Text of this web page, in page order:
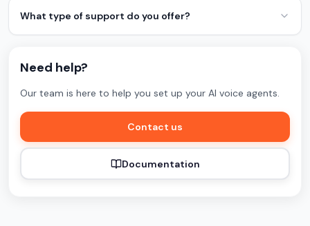
What type of support do you offer?
Need help?
Our team is here to help you set up your AI voice agents.
Contact us
Documentation